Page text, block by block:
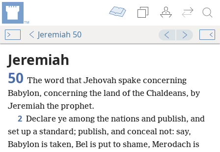
Jeremiah 50
Jeremiah
50 The word that Jehovah spake concerning
Babylon, concerning the land of the Chaldeans, by
Jeremiah the prophet.
2 Declare ye among the nations and publish, and
set up a standard; publish, and conceal not: say,
Babylon is taken, Bel is put to shame, Merodach is